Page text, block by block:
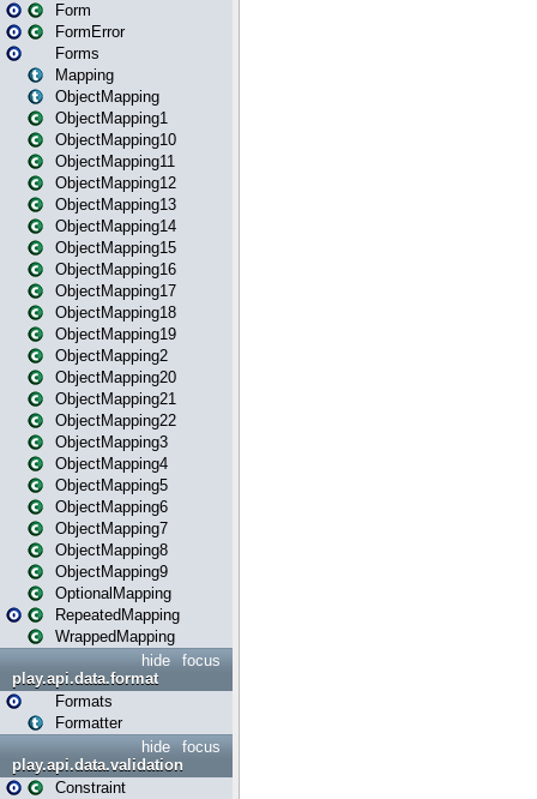
Form
FormError
Forms
Mapping
ObjectMapping
ObjectMapping1
ObjectMapping10
ObjectMapping11
ObjectMapping12
ObjectMapping13
ObjectMapping14
ObjectMapping15
ObjectMapping16
ObjectMapping17
ObjectMapping18
ObjectMapping19
ObjectMapping2
ObjectMapping20
ObjectMapping21
ObjectMapping22
ObjectMapping3
ObjectMapping4
ObjectMapping5
ObjectMapping6
ObjectMapping7
ObjectMapping8
ObjectMapping9
OptionalMapping
RepeatedMapping
WrappedMapping
focus
hide
play.api.data.format
Formats
Formatter
focus
hide
play.api.data.validation
Constraint